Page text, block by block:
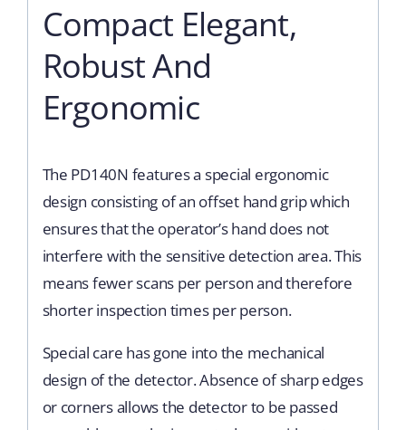
Compact Elegant,
Robust And
Ergonomic
The PD140N features a special ergonomic
design consisting of an offset hand grip which
ensures that the operator’s hand does not
interfere with the sensitive detection area. This
means fewer scans per person and therefore
shorter inspection times per person.
Special care has gone into the mechanical
design of the detector. Absence of sharp edges
or corners allows the detector to be passed